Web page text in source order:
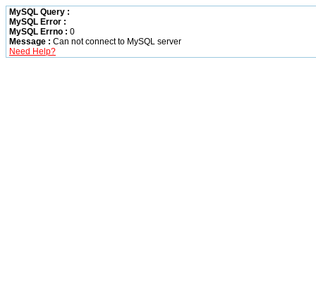
MySQL Query :
MySQL Error :
MySQL Errno : 0
Message : Can not connect to MySQL server
Need Help?